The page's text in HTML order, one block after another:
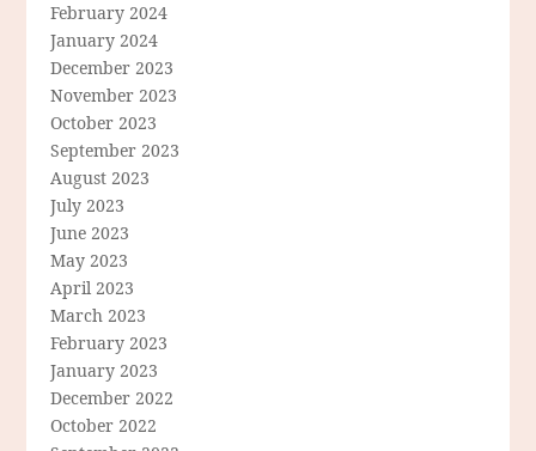
February 2024
January 2024
December 2023
November 2023
October 2023
September 2023
August 2023
July 2023
June 2023
May 2023
April 2023
March 2023
February 2023
January 2023
December 2022
October 2022